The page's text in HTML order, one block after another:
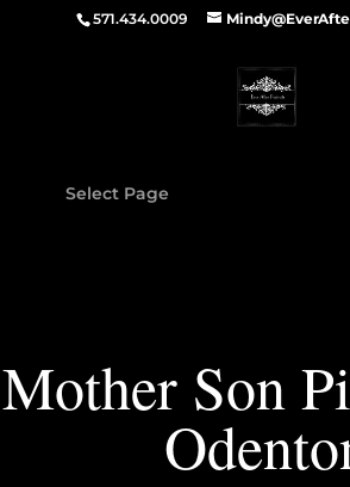
571.434.0009
Select Page
Mother Son